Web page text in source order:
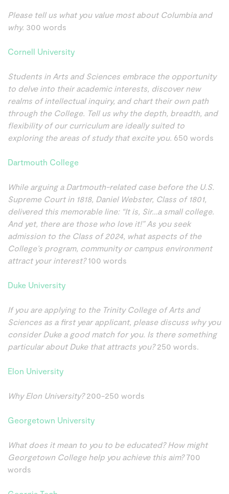
Please tell us what you value most about Columbia and
why. 300 words
Cornell University
Students in Arts and Sciences embrace the opportunity
to delve into their academic interests, discover new
realms of intellectual inquiry, and chart their own path
through the College. Tell us why the depth, breadth, and
flexibility of our curriculum are ideally suited to
exploring the areas of study that excite you. 650 words
Dartmouth College
While arguing a Dartmouth-related case before the U.S.
Supreme Court in 1818, Daniel Webster, Class of 1801,
delivered this memorable line: “It is, Sir…a small college.
And yet, there are those who love it!” As you seek
admission to the Class of 2024, what aspects of the
College’s program, community or campus environment
attract your interest?100 words
Duke University
If you are applying to the Trinity College of Arts and
Sciences as a first year applicant, please discuss why you
consider Duke a good match for you. Is there something
particular about Duke that attracts you?250 words.
Elon University
Why Elon University?200-250 words
Georgetown University
What does it mean to you to be educated? How might
Georgetown College help you achieve this aim?700
words